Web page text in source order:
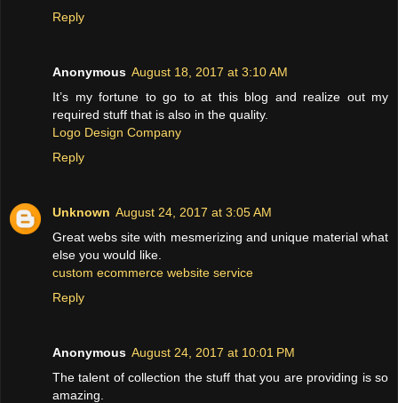
Reply
Anonymous August 18, 2017 at 3:10 AM
It’s my fortune to go to at this blog and realize out my
required stuff that is also in the quality.
Logo Design Company
Reply
Unknown August 24, 2017 at 3:05 AM
Great webs site with mesmerizing and unique material what
else you would like.
custom ecommerce website service
Reply
Anonymous August 24, 2017 at 10:01 PM
The talent of collection the stuff that you are providing is so
amazing.